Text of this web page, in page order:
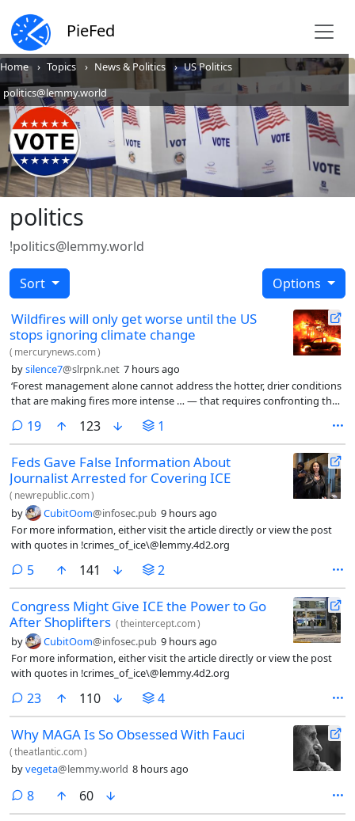
PieFed
Home Topics News & Politics
US Politics
politics@lemmy.world
politics
!politics@lemmy.world
Sort Options
Wildfires will only get worse until the US
stops ignoring climate change
( mercurynews.com)
bysilence7@slrpnk.net 7 hours ago
‘Forest management alone cannot address the hotter, drier conditions
that are making fires more intense … — that requires confronting the
19comments
123 1
Feds Gave False Information About
Journalist Arrested for Covering ICE
( newrepublic.com)
by CubitOom@infosec.pub 9 hours ago
For more information, either visit the article directly or view the post
with quotes in !crimes_of_ice\@lemmy.4d2.org
5comments
141 2
Congress Might Give ICE the Power to Go
After Shoplifters (theintercept.com)
by CubitOom@infosec.pub 9 hours ago
For more information, either visit the article directly or view the post
with quotes in !crimes_of_ice\@lemmy.4d2.org
23comments
110 4
Why MAGA Is So Obsessed With Fauci
(theatlantic.com)
byvegeta@lemmy.world 8 hours ago
8comments
60